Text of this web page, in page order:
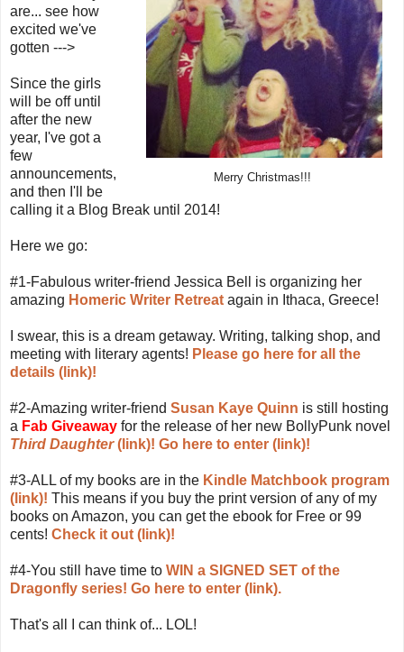
Merry Christmas!!!
are... see how
excited we've
gotten --->
Since the girls
will be off until
after the new
year, I've got a
few
announcements,
and then I'll be
calling it a Blog Break until 2014!
Here we go:
#1-Fabulous writer-friend Jessica Bell is organizing her
amazing Homeric Writer Retreat again in Ithaca, Greece!
I swear, this is a dream getaway. Writing, talking shop, and
meeting with literary agents! Please go here for all the
details (link)!
#2-Amazing writer-friend Susan Kaye Quinn is still hosting
a Fab Giveaway for the release of her new BollyPunk novel
Third Daughter(link)! Go here to enter (link)!
#3-ALL of my books are in the Kindle Matchbook program
(link)! This means if you buy the print version of any of my
books on Amazon, you can get the ebook for Free or 99
cents! Check it out (link)!
#4-You still have time to WIN a SIGNED SET of the
Dragonfly series! Go here to enter (link).
That's all I can think of... LOL!